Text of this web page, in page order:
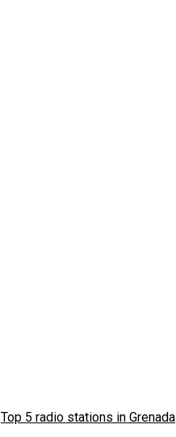
Top 5 radio stations in Grenada